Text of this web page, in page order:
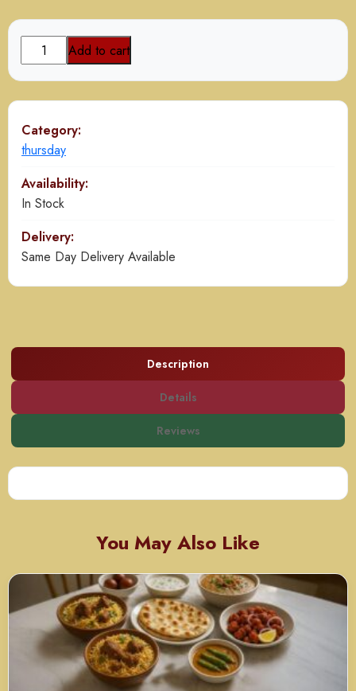
Kabab
Platter
quantity
Add to cart
Category:
thursday
Availability:
In Stock
Delivery:
Same Day Delivery Available
Description
Details
Reviews
You May Also Like